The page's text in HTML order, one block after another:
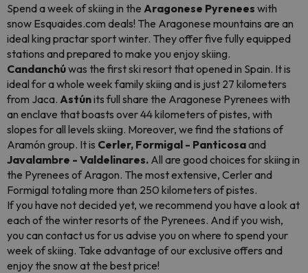
Spend a week of skiing in the Aragonese Pyrenees with
snow Esquaides.com deals! The Aragonese mountains are an
ideal king practar sport winter. They offer five fully equipped
stations and prepared to make you enjoy skiing.
Candanchúwas the first ski resort that opened in Spain. It is
ideal for a whole week family skiing and is just 27 kilometers
from Jaca. Astúnits full share the Aragonese Pyrenees with
an enclave that boasts over 44 kilometers of pistes, with
slopes for all levels skiing. Moreover, we find the stations of
Aramón group. It is Cerler, Formigal - Panticosaand
Javalambre - Valdelinares. All are good choices for skiing in
the Pyrenees of Aragon. The most extensive, Cerler and
Formigal totaling more than 250 kilometers of pistes.
If you have not decided yet, we recommend you have a look at
each of the winter resorts of the Pyrenees. And if you wish,
you can contact us for us advise you on where to spend your
week of skiing. Take advantage of our exclusive offers and
enjoy the snow at the best price!